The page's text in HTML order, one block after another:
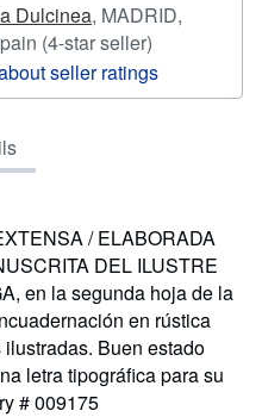
Dulcinea, MADRID,
(4-star seller)
rating
4
/ ELABORADA
DEL ILUSTRE
en la segunda hoja de la
en rústica
Buen estado
letra tipográfica para su
# 009175